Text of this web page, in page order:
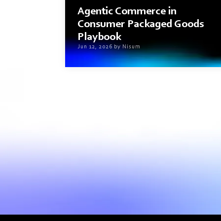
Agentic Commerce in
Consumer Packaged Goods
Playbook
Jun 12, 2026 by Nisum